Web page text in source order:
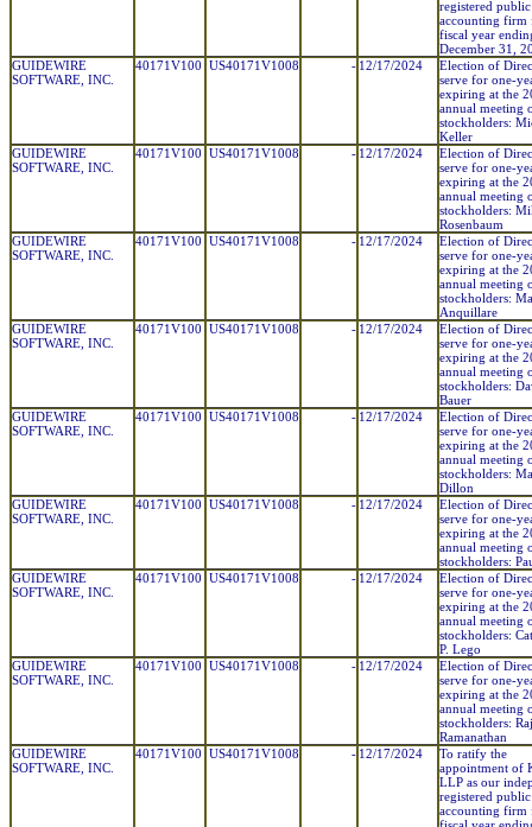
registered public
accounting firm
fiscal year
December 31,
GUIDEWIRE
SOFTWARE, INC.
40171V100 US40171V1008 - 12/17/2024
Election of
serve for one-
expiring at the
annual meeting
stockholders:
Keller
GUIDEWIRE
SOFTWARE, INC.
40171V100 US40171V1008 - 12/17/2024
Election of
serve for one-
expiring at the
annual meeting
stockholders:
Rosenbaum
GUIDEWIRE
SOFTWARE, INC.
40171V100 US40171V1008 - 12/17/2024
Election of
serve for one-
expiring at the
annual meeting
stockholders:
Anquillare
GUIDEWIRE
SOFTWARE, INC.
40171V100 US40171V1008 - 12/17/2024
Election of
serve for one-
expiring at the
annual meeting
stockholders:
Bauer
GUIDEWIRE
SOFTWARE, INC.
40171V100 US40171V1008 - 12/17/2024
Election of
serve for one-
expiring at the
annual meeting
stockholders:
Dillon
GUIDEWIRE
SOFTWARE, INC.
40171V100 US40171V1008 - 12/17/2024
Election of
serve for one-
expiring at the
annual meeting
stockholders:
GUIDEWIRE
SOFTWARE, INC.
40171V100 US40171V1008 - 12/17/2024
Election of
serve for one-
expiring at the
annual meeting
stockholders:
P. Lego
GUIDEWIRE
SOFTWARE, INC.
40171V100 US40171V1008 - 12/17/2024
Election of
serve for one-
expiring at the
annual meeting
stockholders:
Ramanathan
GUIDEWIRE
SOFTWARE, INC.
40171V100 US40171V1008 - 12/17/2024
To ratify the
appointment of
LLP as our
registered public
accounting firm